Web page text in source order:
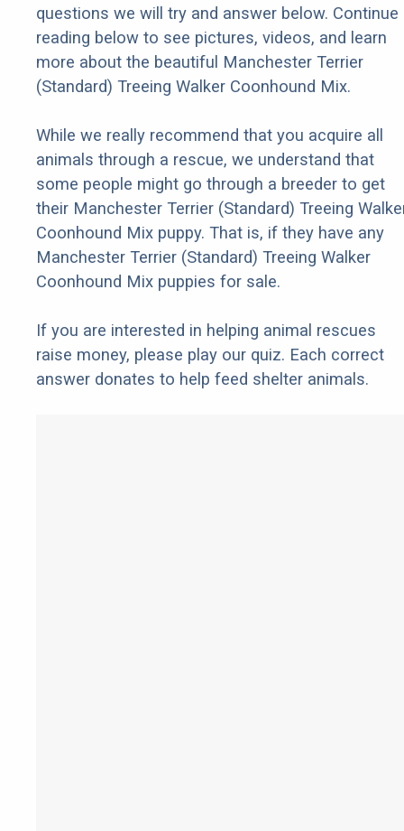
questions we will try and answer below. Continue
reading below to see pictures, videos, and learn
more about the beautiful Manchester Terrier
(Standard) Treeing Walker Coonhound Mix.
While we really recommend that you acquire all
animals through a rescue, we understand that
some people might go through a breeder to get
their Manchester Terrier (Standard) Treeing
Coonhound Mix puppy. That is, if they have any
Manchester Terrier (Standard) Treeing Walker
Coonhound Mix puppies for sale.
If you are interested in helping animal rescues
raise money, please play our quiz. Each correct
answer donates to help feed shelter animals.